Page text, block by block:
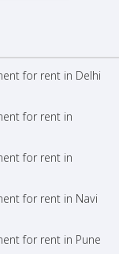
for rent in Delhi
for rent in
for rent in
for rent in Navi
for rent in Pune